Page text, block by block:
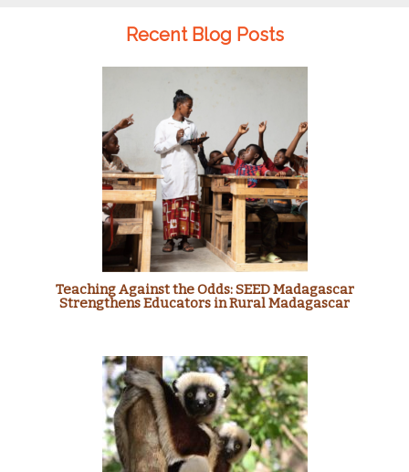
Recent Blog Posts
Teaching Against the Odds: SEED Madagascar
Strengthens Educators in Rural Madagascar